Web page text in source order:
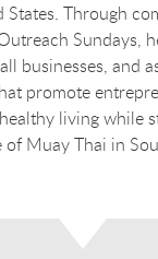
States. Through
Sundays,
businesses, and
promote
living while
of Muay Thai in